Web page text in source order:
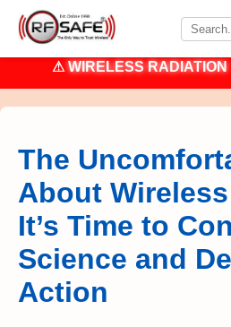
⚠ WIRELESS RADIATION
The
About
It’s Time to
Science and
Action